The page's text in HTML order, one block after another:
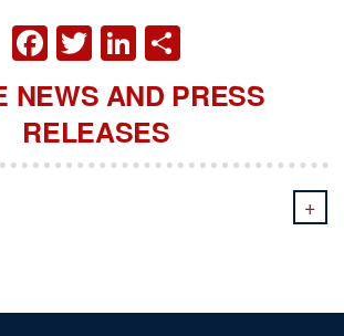
FACEBOOK
TWITTER
LINKEDIN
NEWS AND PRESS
RELEASES
+